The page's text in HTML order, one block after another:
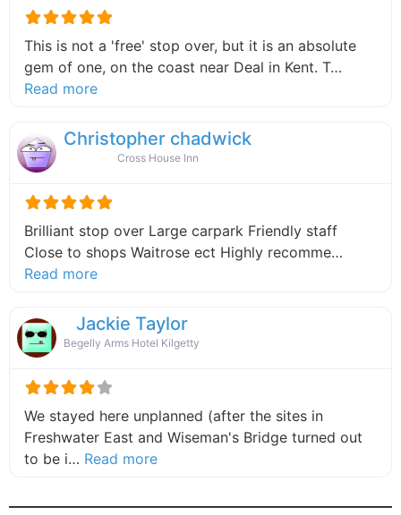
This is not a 'free' stop over, but it is an absolute
gem of one, on the coast near Deal in Kent. T…
Read moreabout this listing
Christopher chadwick
Cross House Inn
Brilliant stop over Large carpark Friendly staff
Close to shops Waitrose ect Highly recomme…
Read moreabout this listing
Jackie Taylor
Begelly Arms Hotel Kilgetty
We stayed here unplanned (after the sites in
Freshwater East and Wiseman's Bridge turned out
to be i… Read moreabout this listing